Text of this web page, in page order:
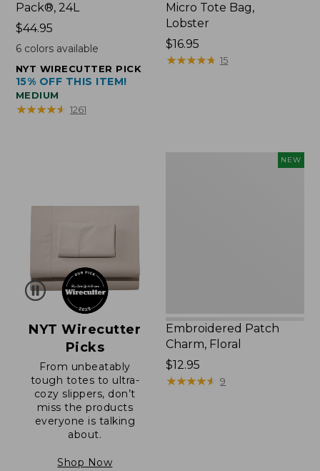
Pack®, 24L
Price:
$44.95
$44.95
6colors available
NYT WIRECUTTER PICK
15% OFF THIS ITEM!
MEDIUM
★★★★★
★★★★★ 1261
Micro Tote Bag,
Lobster
Price:
$16.95
$16.95
★★★★★
★★★★★ 15
NYT Wirecutter
Picks
From unbeatably
tough totes to ultra-
cozy slippers, don’t
miss the products
everyone is talking
about.
Shop Now
NEW
Embroidered Patch
Charm, Floral
Price:
$12.95
$12.95
★★★★★
★★★★★ 9